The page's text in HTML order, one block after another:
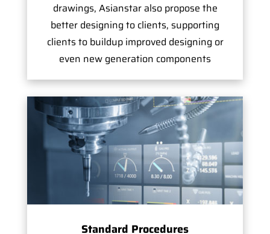
drawings, Asianstar also propose the
better designing to clients, supporting
clients to buildup improved designing or
even new generation components
Standard Procedures